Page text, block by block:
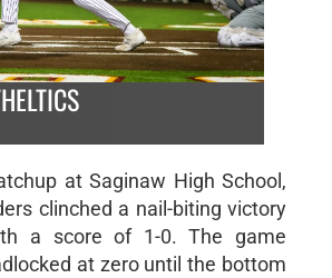
at Saginaw High School,
clinched a nail-biting victory
a score of 1-0. The game
at zero until the bottom